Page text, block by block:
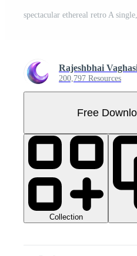
Rajeshbhai
200,797 Resources
Free
Collection